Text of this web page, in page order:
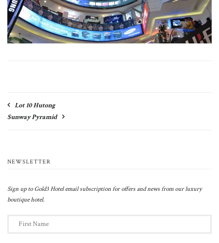
Post
navigation
Lot 10 Hutong
Sunway Pyramid
NEWSLETTER
Sign up to Gold3 Hotel email subscription for offers and news from our luxury
boutique hotel.